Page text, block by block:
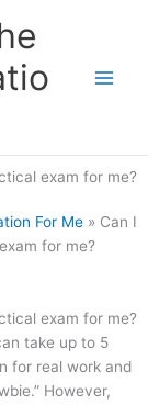
exam for me?
For Me » Can I
for me?
exam for me?
take up to 5
for real work and
However,